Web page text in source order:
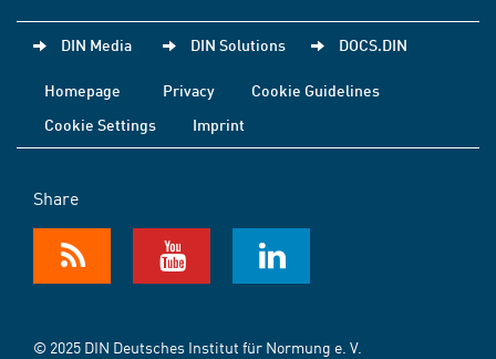
DIN Media DIN Solutions DOCS.DIN
Homepage Privacy
Cookie Guidelines
Cookie Settings
Imprint
Share
© 2025 DIN Deutsches Institut für Normung e. V.